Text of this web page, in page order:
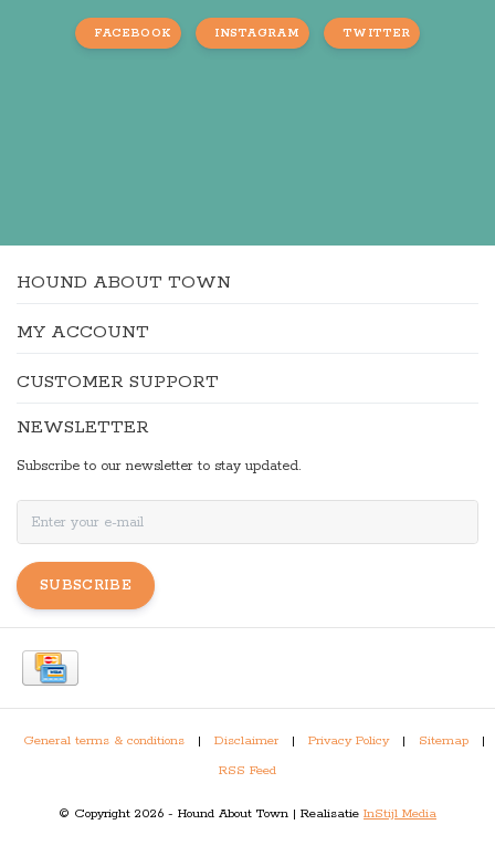
FACEBOOK INSTAGRAM TWITTER
HOUND ABOUT TOWN
MY ACCOUNT
CUSTOMER SUPPORT
NEWSLETTER
Subscribe to our newsletter to stay updated.
SUBSCRIBE
General terms & conditions | Disclaimer | Privacy Policy | Sitemap
|
RSS Feed
© Copyright 2026 - Hound About Town | Realisatie InStijl Media